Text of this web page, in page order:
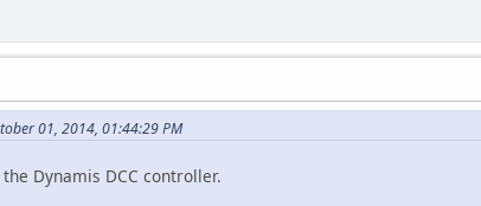
01, 2014, 01:44:29 PM
Dynamis DCC controller.